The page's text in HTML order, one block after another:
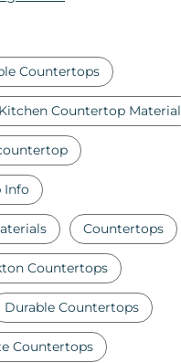
Countertops
Countertop Material
Info
Countertops
Countertops
Durable Countertops
Countertops